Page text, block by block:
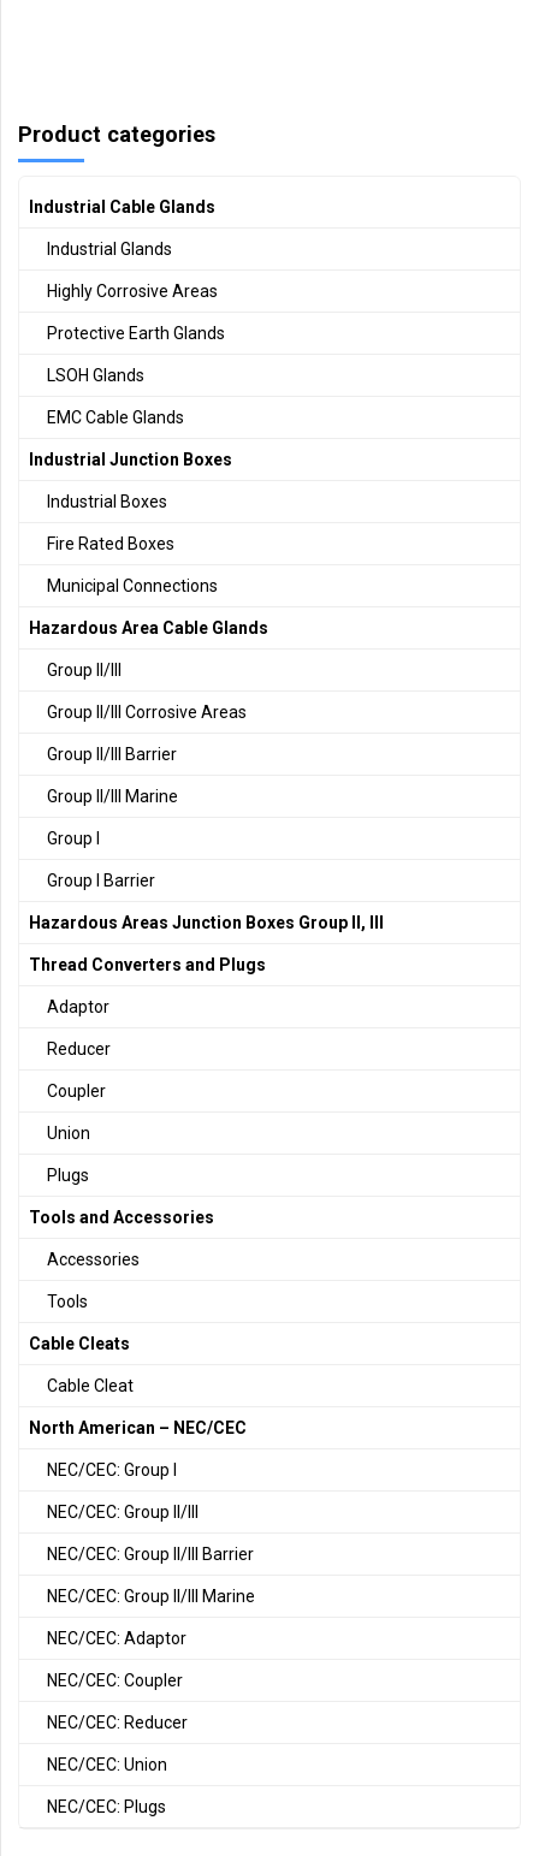
Product categories
Industrial Cable Glands
Industrial Glands
Highly Corrosive Areas
Protective Earth Glands
LSOH Glands
EMC Cable Glands
Industrial Junction Boxes
Industrial Boxes
Fire Rated Boxes
Municipal Connections
Hazardous Area Cable Glands
Group II/III
Group II/III Corrosive Areas
Group II/III Barrier
Group II/III Marine
Group I
Group I Barrier
Hazardous Areas Junction Boxes Group II, III
Thread Converters and Plugs
Adaptor
Reducer
Coupler
Union
Plugs
Tools and Accessories
Accessories
Tools
Cable Cleats
Cable Cleat
North American – NEC/CEC
NEC/CEC: Group I
NEC/CEC: Group II/III
NEC/CEC: Group II/III Barrier
NEC/CEC: Group II/III Marine
NEC/CEC: Adaptor
NEC/CEC: Coupler
NEC/CEC: Reducer
NEC/CEC: Union
NEC/CEC: Plugs